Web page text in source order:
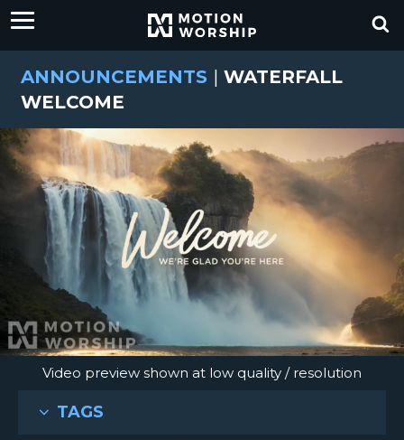
ANNOUNCEMENTS | WATERFALL
WELCOME
Video preview shown at low quality / resolution
TAGS